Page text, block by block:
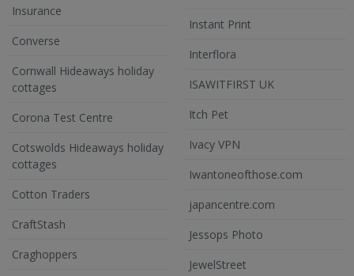
Insurance
Converse
Cornwall Hideaways holiday
cottages
Corona Test Centre
Cotswolds Hideaways holiday
cottages
Cotton Traders
CraftStash
Craghoppers
Instant Print
Interflora
ISAWITFIRST UK
Itch Pet
Ivacy VPN
Iwantoneofthose.com
japancentre.com
Jessops Photo
JewelStreet